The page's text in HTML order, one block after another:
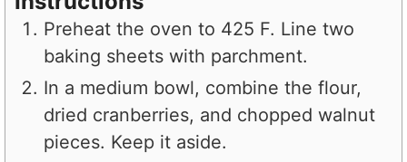
Preheat the oven to 425 F. Line two
baking sheets with parchment.
In a medium bowl, combine the flour,
dried cranberries, and chopped walnut
pieces. Keep it aside.